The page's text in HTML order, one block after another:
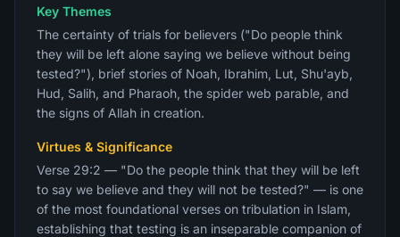
Key Themes
The certainty of trials for believers ("Do people think
they will be left alone saying we believe without being
tested?"), brief stories of Noah, Ibrahim, Lut, Shu'ayb,
Hud, Salih, and Pharaoh, the spider web parable, and
the signs of Allah in creation.
Virtues & Significance
Verse 29:2 — "Do the people think that they will be left
to say we believe and they will not be tested?" — is one
of the most foundational verses on tribulation in Islam,
establishing that testing is an inseparable companion of